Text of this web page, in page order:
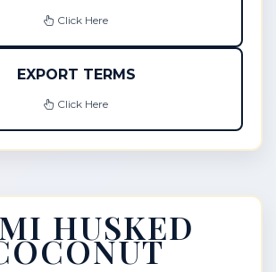
Click Here
EXPORT TERMS
Click Here
HUSKED